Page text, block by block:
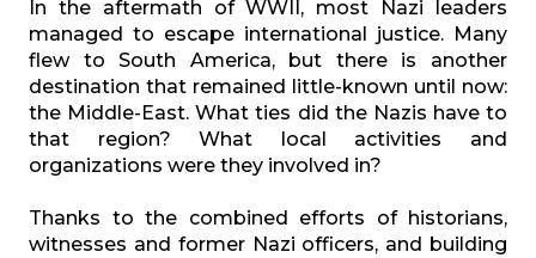
In the aftermath of WWII, most Nazi leaders
managed to escape international justice. Many
flew to South America, but there is another
destination that remained little-known until now:
the Middle-East. What ties did the Nazis have to
that region? What local activities and
organizations were they involved in?
Thanks to the combined efforts of historians,
witnesses and former Nazi officers, and building